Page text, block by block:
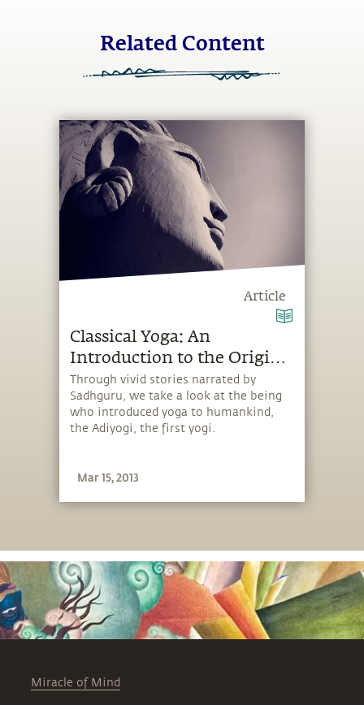
Related Content
Article
Classical Yoga: An
Introduction to the Origin
of Yoga
Through vivid stories narrated by
Sadhguru, we take a look at the being
who introduced yoga to humankind,
the Adiyogi, the first yogi.
Mar 15, 2013
Miracle of Mind